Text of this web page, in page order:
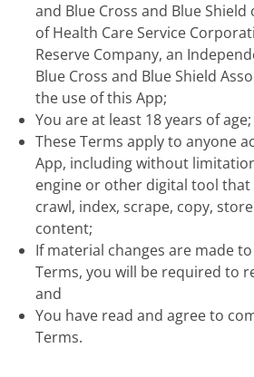
and Blue Cross and Blue Shield
of Health Care Service
Reserve Company, an
Blue Cross and Blue Shield
the use of this App;
You are at least 18 years of age;
These Terms apply to anyone
App, including without
engine or other digital tool that
crawl, index, scrape, copy,
content;
If material changes are made
Terms, you will be required to
and
You have read and agree to
Terms.